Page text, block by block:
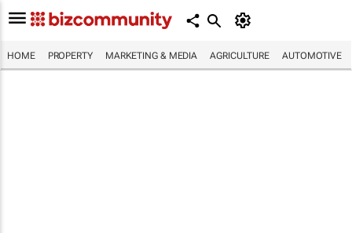
HOME PROPERTY MARKETING & MEDIA AGRICULTURE AUTOMOTIVE